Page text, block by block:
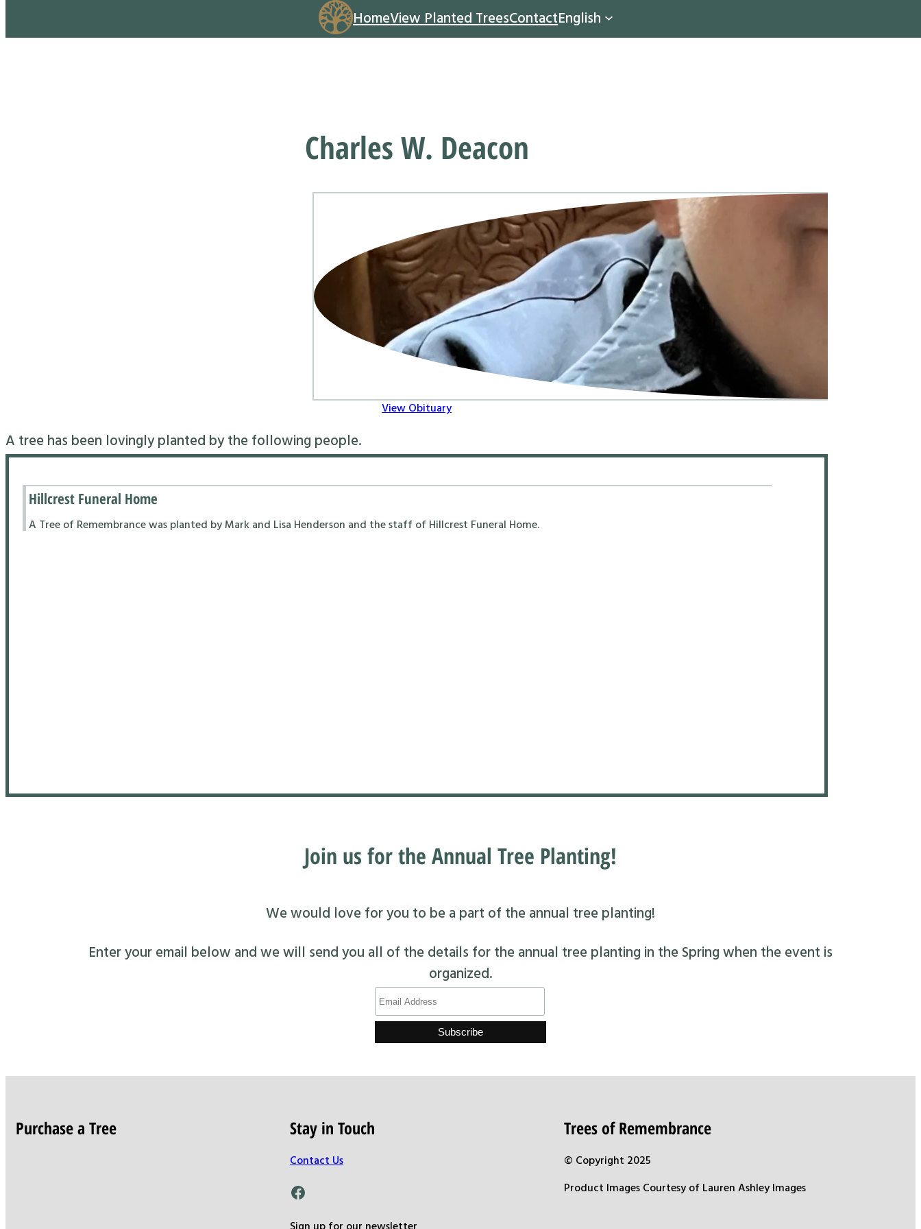
HomeView Planted TreesContactEnglish
Charles W. Deacon
View Obituary
A tree has been lovingly planted by the following people.
Hillcrest Funeral Home
A Tree of Remembrance was planted by Mark and Lisa Henderson and the staff of Hillcrest Funeral Home.
Join us for the Annual Tree Planting!
We would love for you to be a part of the annual tree planting!
Enter your email below and we will send you all of the details for the annual tree planting in the Spring when the event is
organized.
Purchase a Tree Stay in Touch
Contact Us
Facebook
Trees of Remembrance
© Copyright 2025
Product Images Courtesy of Lauren Ashley Images